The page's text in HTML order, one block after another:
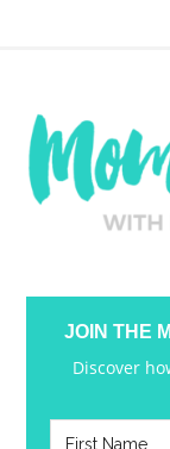
JOIN THE
Discover